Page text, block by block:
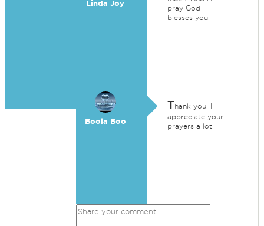
Linda Joy
pray God
blesses you.
Boola Boo
Thank you, I
appreciate your
prayers a lot.